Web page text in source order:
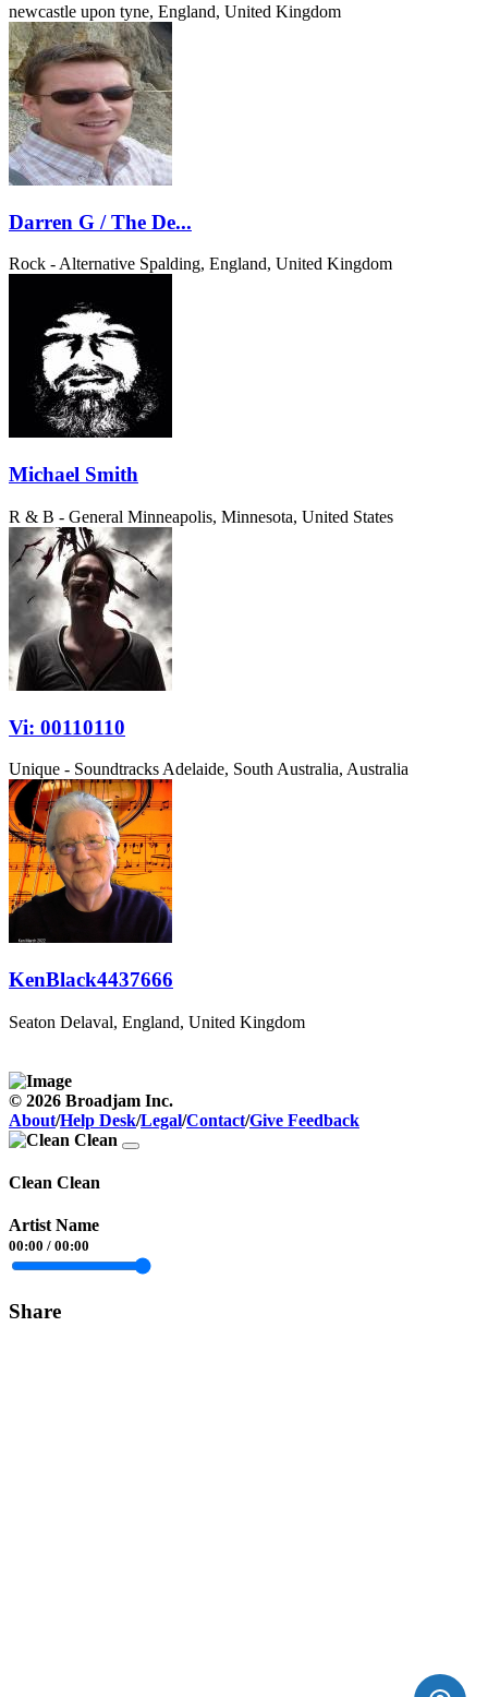
newcastle upon tyne, England, United Kingdom
Darren G / The De...
Rock - Alternative Spalding, England, United Kingdom
Michael Smith
R & B - General Minneapolis, Minnesota, United States
Vi: 00110110
Unique - Soundtracks Adelaide, South Australia, Australia
KenBlack4437666
Seaton Delaval, England, United Kingdom
© 2026 Broadjam Inc.
About/Help Desk/Legal/Contact/Give Feedback
Clean Clean
Artist Name
00:00 / 00:00
Share